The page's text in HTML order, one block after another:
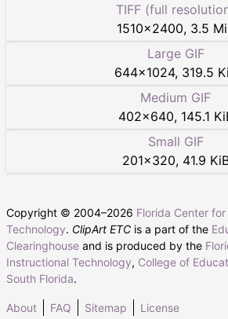
TIFF (full
1510×2400, 3.5
Large GIF
644×1024, 319.5
Medium GIF
402×640, 145.1
Small GIF
201×320, 41.9
Copyright © 2004–2026 Florida Center
Technology. ClipArt ETC is a part of the
Clearinghouse and is produced by the
Instructional Technology, College of
South Florida.
About FAQ Sitemap License